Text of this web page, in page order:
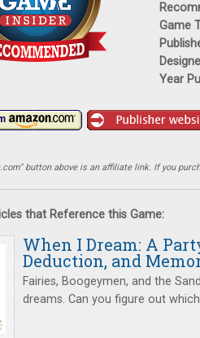
Game
Year
button above is an affiliate link. If you
that Reference this Game:
When I Dream: A
Deduction, and
Fairies, Boogeymen, and the
dreams. Can you figure out